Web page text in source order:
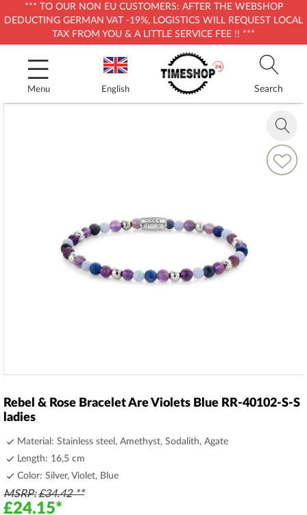
*** TO OUR NON EU CUSTOMERS: AFTER THE WEBSHOP
DEDUCTING GERMAN VAT -19%, LOGISTICS WILL REQUEST LOCAL
TAX FROM YOU & A LITTLE SERVICE FEE !! ***
Content
Menu English Search
the
beginning
images
gallery
Zoom
in
Add
to
Wish
Rebel & Rose Bracelet Are Violets Blue RR-40102-S-S
ladies
Material: Stainless steel, Amethyst, Sodalith, Agate
Length: 16,5 cm
Color: Silver, Violet, Blue
MSRP £34.42
£24.15